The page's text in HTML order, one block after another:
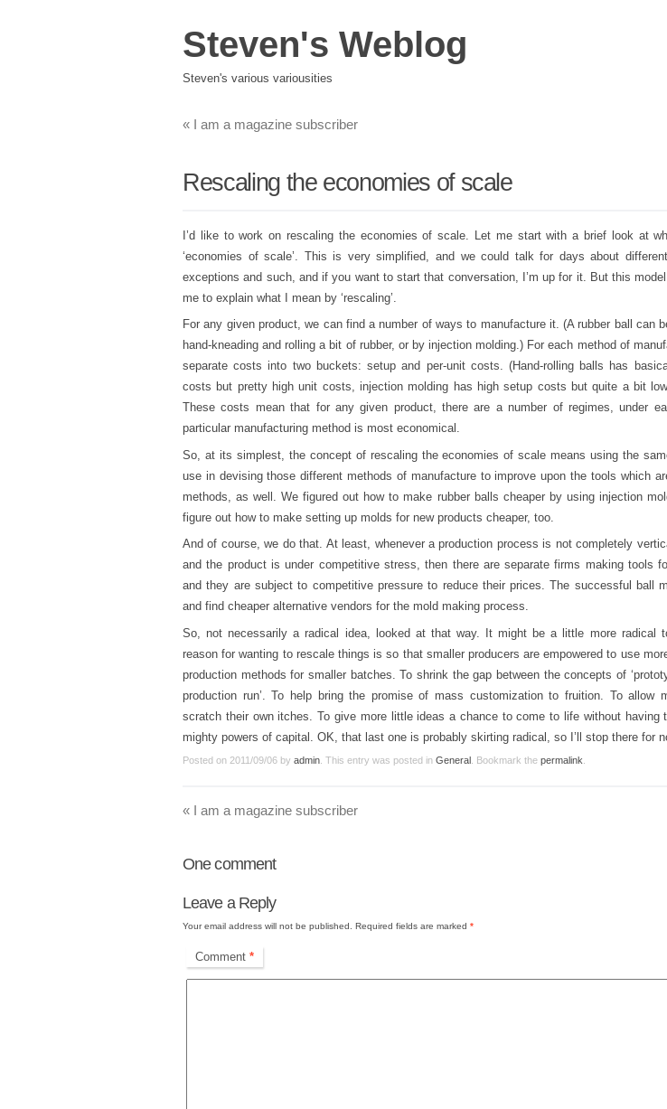
Steven's Weblog
Steven's various variousities
« I am a magazine subscriber
Rescaling the economies of scale
I’d like to work on rescaling the economies of scale. Let me start with a brief look at
‘economies of scale’. This is very simplified, and we could talk for days about
exceptions and such, and if you want to start that conversation, I’m up for it. But this
me to explain what I mean by ‘rescaling’.
For any given product, we can find a number of ways to manufacture it. (A rubber ball can
hand-kneading and rolling a bit of rubber, or by injection molding.) For each method of
separate costs into two buckets: setup and per-unit costs. (Hand-rolling balls has
costs but pretty high unit costs, injection molding has high setup costs but quite a bit
These costs mean that for any given product, there are a number of regimes, under
particular manufacturing method is most economical.
So, at its simplest, the concept of rescaling the economies of scale means using the
use in devising those different methods of manufacture to improve upon the tools which
methods, as well. We figured out how to make rubber balls cheaper by using injection
figure out how to make setting up molds for new products cheaper, too.
And of course, we do that. At least, whenever a production process is not completely
and the product is under competitive stress, then there are separate firms making tools
and they are subject to competitive pressure to reduce their prices. The successful ball
and find cheaper alternative vendors for the mold making process.
So, not necessarily a radical idea, looked at that way. It might be a little more radical
reason for wanting to rescale things is so that smaller producers are empowered to use
production methods for smaller batches. To shrink the gap between the concepts of
production run’. To help bring the promise of mass customization to fruition. To allow
scratch their own itches. To give more little ideas a chance to come to life without having
mighty powers of capital. OK, that last one is probably skirting radical, so I’ll stop there for
Posted on 2011/09/06 by admin . This entry was posted in General . Bookmark the permalink
« I am a magazine subscriber
Onecomment
Leave a Reply
Your email address will not be published. Required fields are marked *
Comment *